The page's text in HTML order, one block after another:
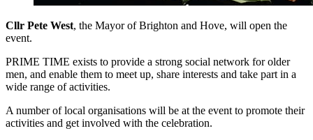
Cllr Pete West, the Mayor of Brighton and Hove, will open the
event.
PRIME TIME exists to provide a strong social network for older
men, and enable them to meet up, share interests and take part in a
wide range of activities.
A number of local organisations will be at the event to promote their
activities and get involved with the celebration.